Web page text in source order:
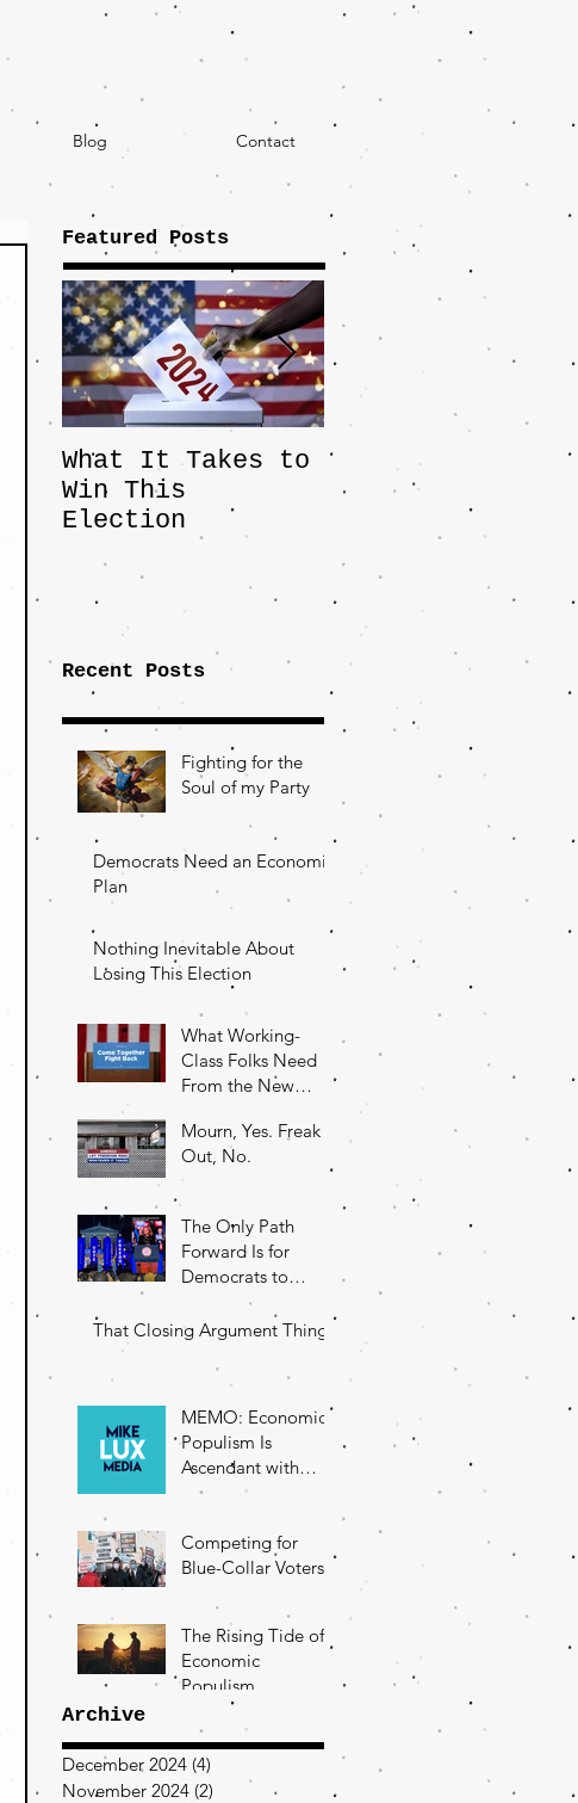
Blog Contact
Featured Posts
What It Takes to
Win This
Election
The JD Vance
Pick Highlights
the Central
the Fight Over
Factory Towns
Recent Posts
Fighting for the
Soul of my Party
Democrats Need an Economic
Plan
Nothing Inevitable About
Losing This Election
What Working-
Class Folks Need
From the New
Mourn, Yes. Freak
Out, No.
The Only Path
Forward Is for
Democrats to
Return to Their
Roots
That Closing Argument Thing
MEMO: Economic
Populism Is
Ascendant with
Battleground State
Competing for
Blue-Collar Voters
The Rising Tide of
Economic
Populism
Archive
December 2024 (4)
November 2024 (2) 2 posts